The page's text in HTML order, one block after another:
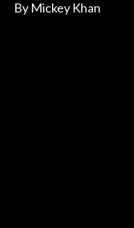
By Mickey Khan